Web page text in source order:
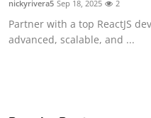
Submit Press Release
nickyrivera5 Sep 18, 2025 2
Partner with a top ReactJS
advanced, scalable, and ...